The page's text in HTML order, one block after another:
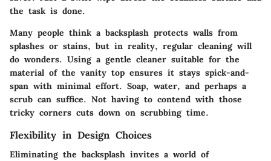
the task is done.
Many people think a backsplash protects walls from
splashes or stains, but in reality, regular cleaning will
do wonders. Using a gentle cleaner suitable for the
material of the vanity top ensures it stays spick-and-
span with minimal effort. Soap, water, and perhaps a
scrub can suffice. Not having to contend with those
tricky corners cuts down on scrubbing time.
Flexibility in Design Choices
Eliminating the backsplash invites a world of